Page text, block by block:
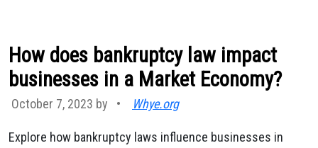
How does bankruptcy law impact
businesses in a Market Economy?
October 7, 2023 by • Whye.org
Explore how bankruptcy laws influence businesses in